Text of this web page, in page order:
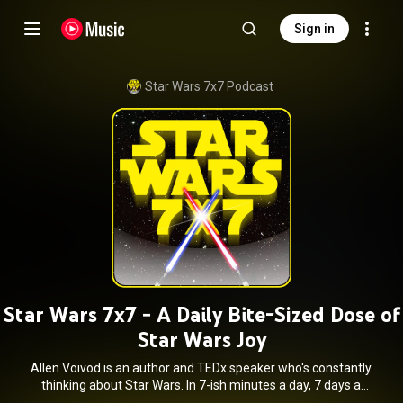
Sign in
Star Wars 7x7 Podcast
Star Wars 7x7 - A Daily Bite-Sized Dose of
Star Wars Joy
Allen Voivod is an author and TEDx speaker who's constantly
thinking about Star Wars. In 7-ish minutes a day, 7 days a